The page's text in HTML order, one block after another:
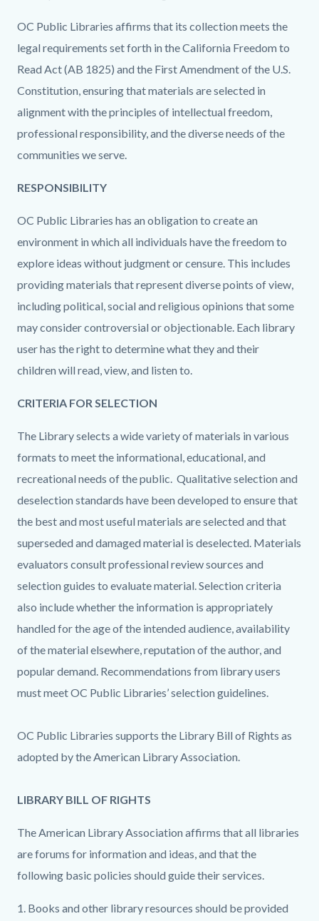
OC Public Libraries affirms that its collection meets the
legal requirements set forth in the California Freedom to
Read Act (AB 1825) and the First Amendment of the U.S.
Constitution, ensuring that materials are selected in
alignment with the principles of intellectual freedom,
professional responsibility, and the diverse needs of the
communities we serve.
RESPONSIBILITY
OC Public Libraries has an obligation to create an
environment in which all individuals have the freedom to
explore ideas without judgment or censure. This includes
providing materials that represent diverse points of view,
including political, social and religious opinions that some
may consider controversial or objectionable. Each library
user has the right to determine what they and their
children will read, view, and listen to.
CRITERIA FOR SELECTION
The Library selects a wide variety of materials in various
formats to meet the informational, educational, and
recreational needs of the public. Qualitative selection and
deselection standards have been developed to ensure that
the best and most useful materials areselected and that
superseded and damaged material is deselected. Materials
evaluators consult professional review sources and
selection guides to evaluate material. Selection criteria
also include whether the information is appropriately
handled for the age of the intended audience, availability
of the material elsewhere, reputation of the author, and
popular demand. Recommendations from library users
must meet OC Public Libraries’ selection guidelines.
OC Public Libraries supports the Library Bill of Rights as
adopted by the American Library Association.
LIBRARY BILL OF RIGHTS
The American Library Association affirms that all libraries
are forums for information and ideas, and that the
following basic policies should guide their services.
1. Books and other library resources should be provided